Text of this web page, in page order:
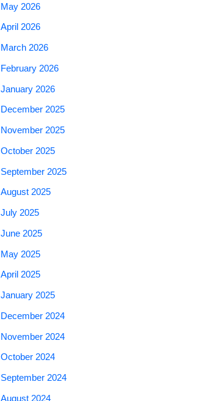
May 2026
April 2026
March 2026
February 2026
January 2026
December 2025
November 2025
October 2025
September 2025
August 2025
July 2025
June 2025
May 2025
April 2025
January 2025
December 2024
November 2024
October 2024
September 2024
August 2024